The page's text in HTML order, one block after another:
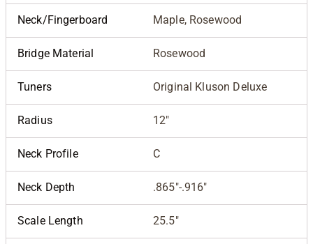
Neck/Fingerboard Maple, Rosewood
Bridge Material Rosewood
Tuners Original Kluson Deluxe
Radius 12"
Neck Profile C
Neck Depth .865"-.916"
Scale Length 25.5"